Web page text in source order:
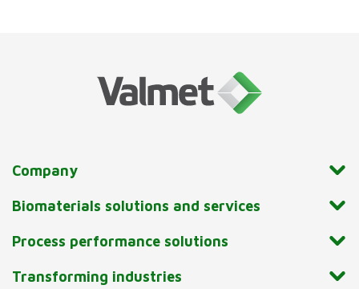
Company
Biomaterials solutions and services
Process performance solutions
Transforming industries